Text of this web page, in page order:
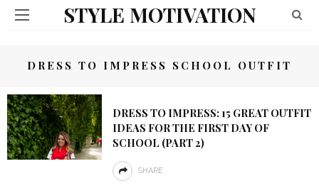
STYLE MOTIVATION
DRESS TO IMPRESS SCHOOL OUTFIT
DRESS TO IMPRESS: 15 GREAT OUTFIT
IDEAS FOR THE FIRST DAY OF
SCHOOL (PART 2)
SHARE